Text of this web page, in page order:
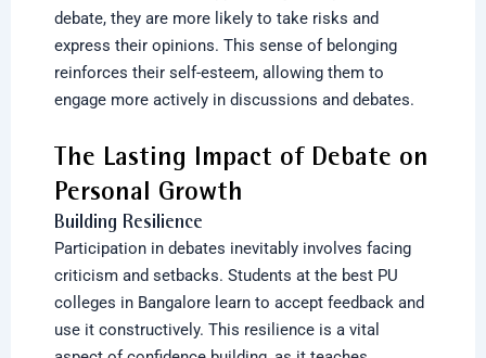
debate, they are more likely to take risks and
express their opinions. This sense of belonging
reinforces their self-esteem, allowing them to
engage more actively in discussions and debates.
The Lasting Impact of Debate on
Personal Growth
Building Resilience
Participation in debates inevitably involves facing
criticism and setbacks. Students at the best PU
colleges in Bangalore learn to accept feedback and
use it constructively. This resilience is a vital